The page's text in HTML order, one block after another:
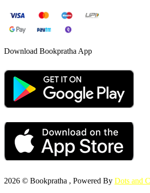
Download Bookpratha App
2026 © Bookpratha , Powered By Dots and